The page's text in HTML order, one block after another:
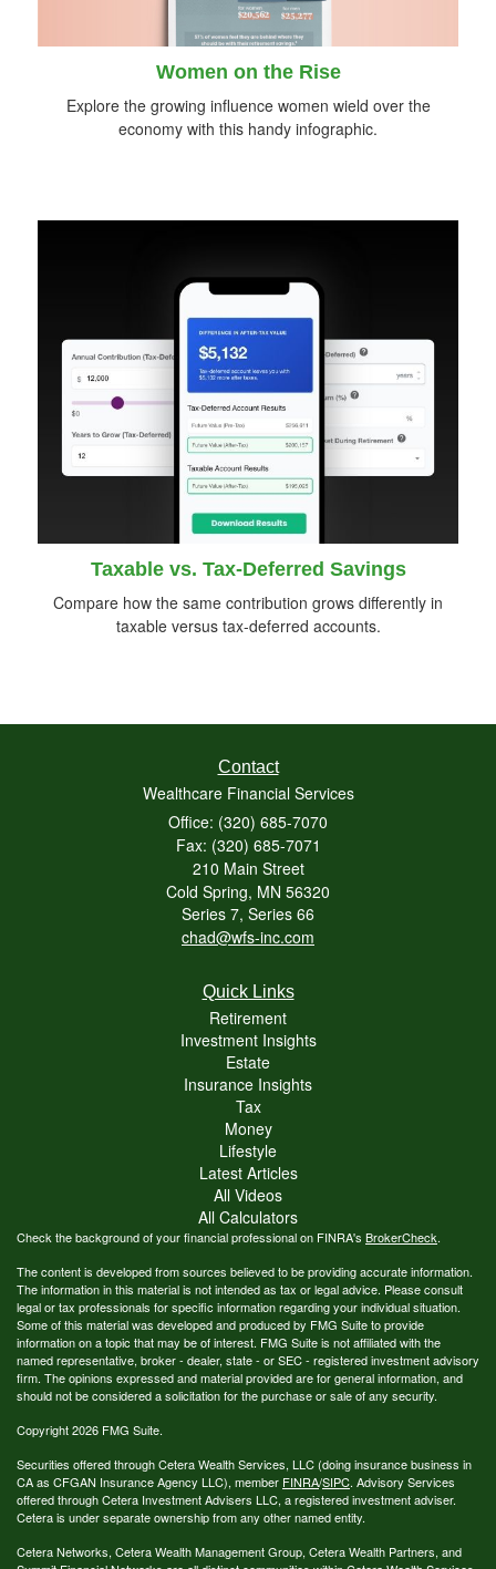
Women on the Rise
Explore the growing influence women wield over the
economy with this handy infographic.
Taxable vs. Tax-Deferred Savings
Compare how the same contribution grows differently in
taxable versus tax-deferred accounts.
Contact
Wealthcare Financial Services
Office: (320) 685-7070
Fax: (320) 685-7071
210 Main Street
Cold Spring, MN 56320
Series 7, Series 66
chad@wfs-inc.com
Quick Links
Retirement
Investment Insights
Estate
Insurance Insights
Tax
Money
Lifestyle
Latest Articles
All Videos
All Calculators
Check the background of your financial professional on FINRA's BrokerCheck.
The content is developed from sources believed to be providing accurate information.
The information in this material is not intended as tax or legal advice. Please consult
legal or tax professionals for specific information regarding your individual situation.
Some of this material was developed and produced by FMG Suite to provide
information on a topic that may be of interest. FMG Suite is not affiliated with the
named representative, broker - dealer, state - or SEC - registered investment advisory
firm. The opinions expressed and material provided are for general information, and
should not be considered a solicitation for the purchase or sale of any security.
Copyright 2026 FMG Suite.
Securities offered through Cetera Wealth Services, LLC (doing insurance business in
CA as CFGAN Insurance Agency LLC), member FINRA/SIPC. Advisory Services
offered through Cetera Investment Advisers LLC, a registered investment adviser.
Cetera is under separate ownership from any other named entity.
Cetera Networks, Cetera Wealth Management Group, Cetera Wealth Partners, and